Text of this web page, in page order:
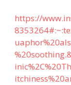
https://